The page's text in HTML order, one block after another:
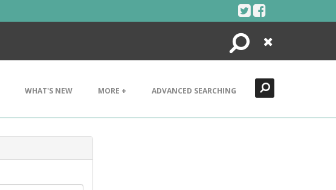
Search
Close
WHAT'S NEW MORE + ADVANCED SEARCHING